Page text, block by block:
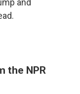
and
the NPR